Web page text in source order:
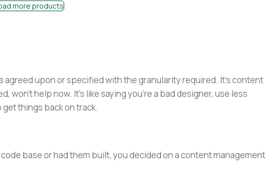
more products
upon or specified with the granularity required. It's content
won't help now. It's like saying you're a bad designer, use less
things back on track.
base or had them built, you decided on a content management